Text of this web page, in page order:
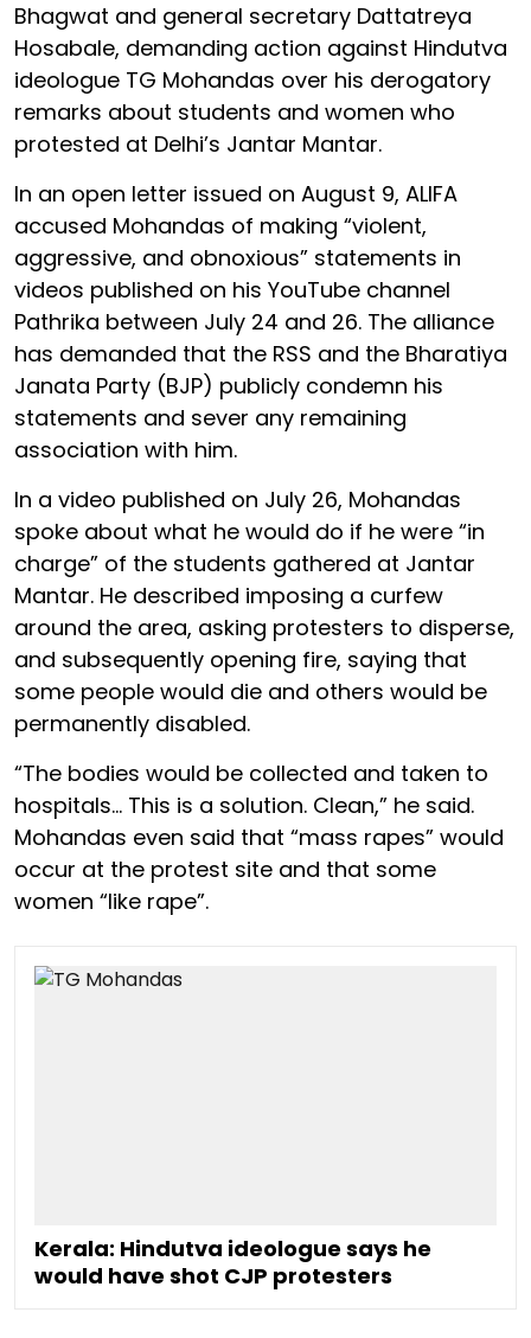
Bhagwat and general secretary Dattatreya
Hosabale, demanding action against Hindutva
ideologue TG Mohandas over his derogatory
remarks about students and women who
protested at Delhi’s Jantar Mantar.
In an open letter issued on August 9, ALIFA
accused Mohandas of making “violent,
aggressive, and obnoxious” statements in
videos published on his YouTube channel
Pathrika between July 24 and 26. The alliance
has demanded that the RSS and the Bharatiya
Janata Party (BJP) publicly condemn his
statements and sever any remaining
association with him.
In a video published on July 26, Mohandas
spoke about what he would do if he were “in
charge” of the students gathered at Jantar
Mantar. He described imposing a curfew
around the area, asking protesters to disperse,
and subsequently opening fire, saying that
some people would die and others would be
permanently disabled.
“The bodies would be collected and taken to
hospitals… This is a solution. Clean,” he said.
Mohandas even said that “mass rapes” would
occur at the protest site and that some
women “like rape”.
Kerala: Hindutva ideologue says he
would have shot CJP protesters